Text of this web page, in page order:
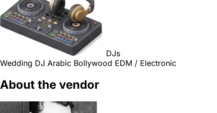
DJs
Wedding DJ Arabic Bollywood EDM / Electronic
About the vendor